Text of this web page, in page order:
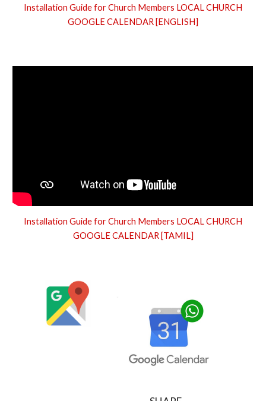
Installation Guide for Church Members LOCAL CHURCH
GOOGLE CALENDAR [ENGLISH]
Installation Guide for Church Members LOCAL CHURCH
GOOGLE CALENDAR [TAMIL]